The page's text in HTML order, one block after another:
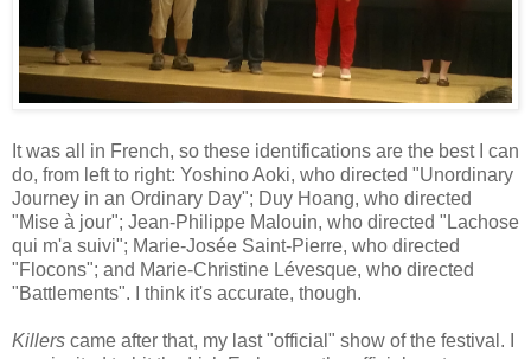
It was all in French, so these identifications are the best I can
do, from left to right: Yoshino Aoki, who directed "Unordinary
Journey in an Ordinary Day"; Duy Hoang, who directed
"Mise à jour"; Jean-Philippe Malouin, who directed "Lachose
qui m'a suivi"; Marie-Josée Saint-Pierre, who directed
"Flocons"; and Marie-Christine Lévesque, who directed
"Battlements". I think it's accurate, though.
Killers came after that, my last "official" show of the festival. I